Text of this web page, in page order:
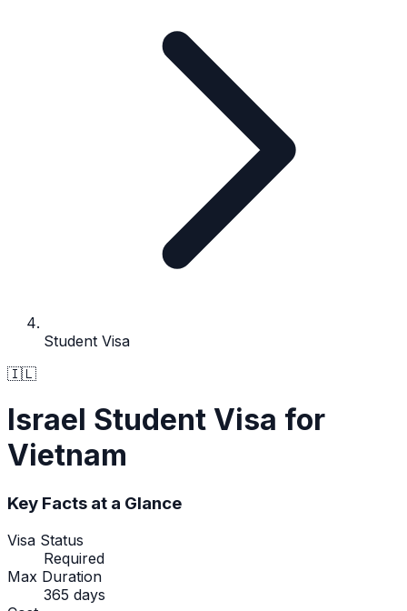
Student Visa
🇮🇱
Israel Student Visa for
Vietnam
Key Facts at a Glance
Visa Status
Required
Max Duration
365 days